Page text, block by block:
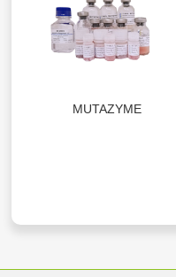
MUTAZYME